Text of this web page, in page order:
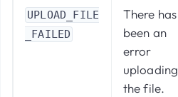
UPLOAD_FILE
_FAILED
There has
been an
error
uploading
the file.